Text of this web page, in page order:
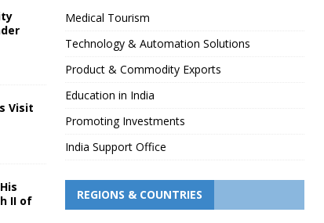
Visit
II of
Medical Tourism
Technology & Automation Solutions
Product & Commodity Exports
Education in India
Promoting Investments
India Support Office
REGIONS & COUNTRIES